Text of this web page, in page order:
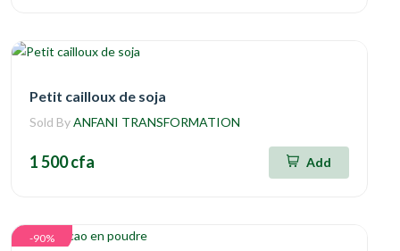
Petit cailloux de soja
Sold ByANFANI TRANSFORMATION
1 500 cfa Add
-90%